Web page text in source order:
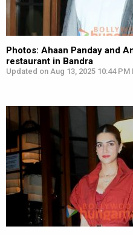
Photos: Ahaan Panday and
restaurant in Bandra
Updated on Aug 13, 2025 10:44 PM